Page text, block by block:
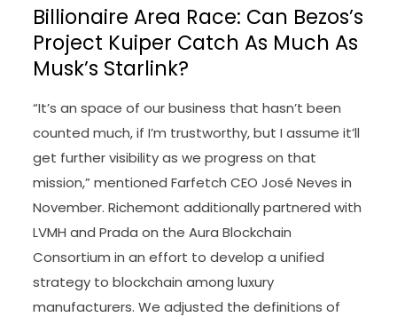
Billionaire Area Race: Can Bezos’s
Project Kuiper Catch As Much As
Musk’s Starlink?
“It’s an space of our business that hasn’t been
counted much, if I’m trustworthy, but I assume it’ll
get further visibility as we progress on that
mission,” mentioned Farfetch CEO José Neves in
November. Richemont additionally partnered with
LVMH and Prada on the Aura Blockchain
Consortium in an effort to develop a unified
strategy to blockchain among luxury
manufacturers. We adjusted the definitions of